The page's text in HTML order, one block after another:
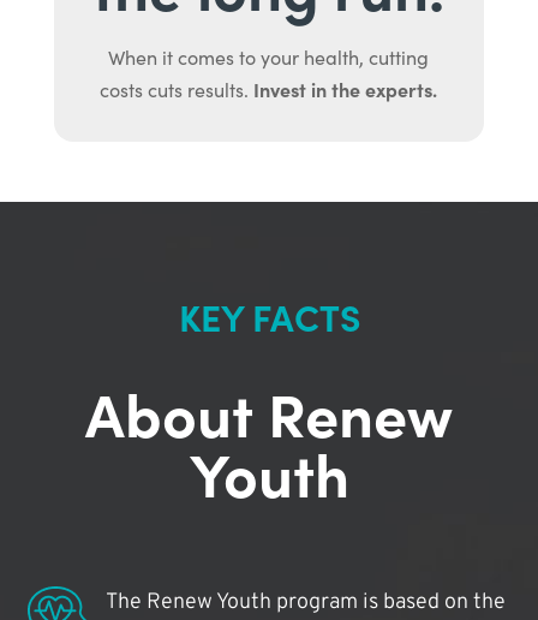
When it comes to your health, cutting
costs cuts results. Invest in the experts.
KEY FACTS
About Renew
Youth
The Renew Youth program is based on the